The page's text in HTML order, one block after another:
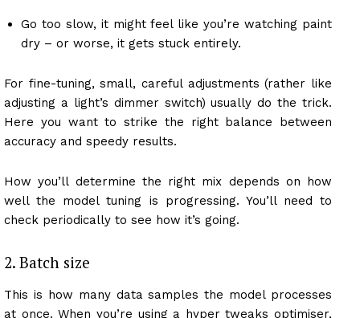
Go too slow, it might feel like you’re watching paint
dry – or worse, it gets stuck entirely.
For fine-tuning, small, careful adjustments (rather like
adjusting a light’s dimmer switch) usually do the trick.
Here you want to strike the right balance between
accuracy and speedy results.
How you’ll determine the right mix depends on how
well the model tuning is progressing. You’ll need to
check periodically to see how it’s going.
2. Batch size
This is how many data samples the model processes
at once. When you’re using a hyper tweaks optimiser,